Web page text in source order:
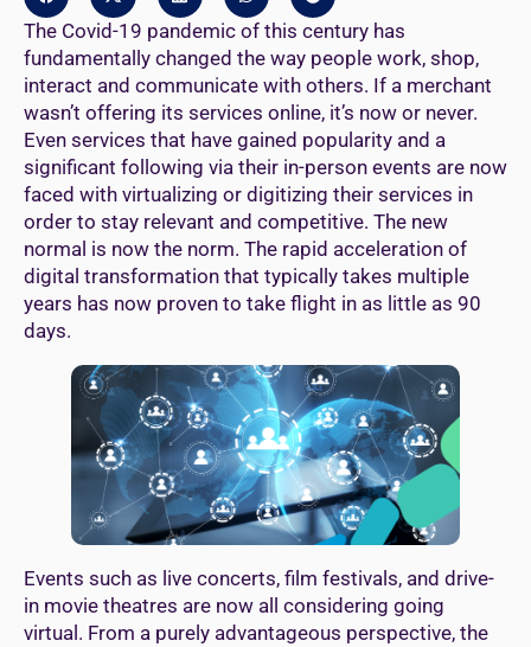
The Covid-19 pandemic of this century has
fundamentally changed the way people work, shop,
interact and communicate with others. If a merchant
wasn’t offering its services online, it’s now or never.
Even services that have gained popularity and a
significant following via their in-person events are now
faced with virtualizing or digitizing their services in
order to stay relevant and competitive. The new
normal is now the norm. The rapid acceleration of
digital transformation that typically takes multiple
years has now proven to take flight in as little as 90
days.
Events such as live concerts, film festivals, and drive-
in movie theatres are now all considering going
virtual. From a purely advantageous perspective, the